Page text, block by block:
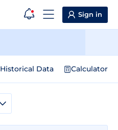
Sign in
Historical Data Calculator